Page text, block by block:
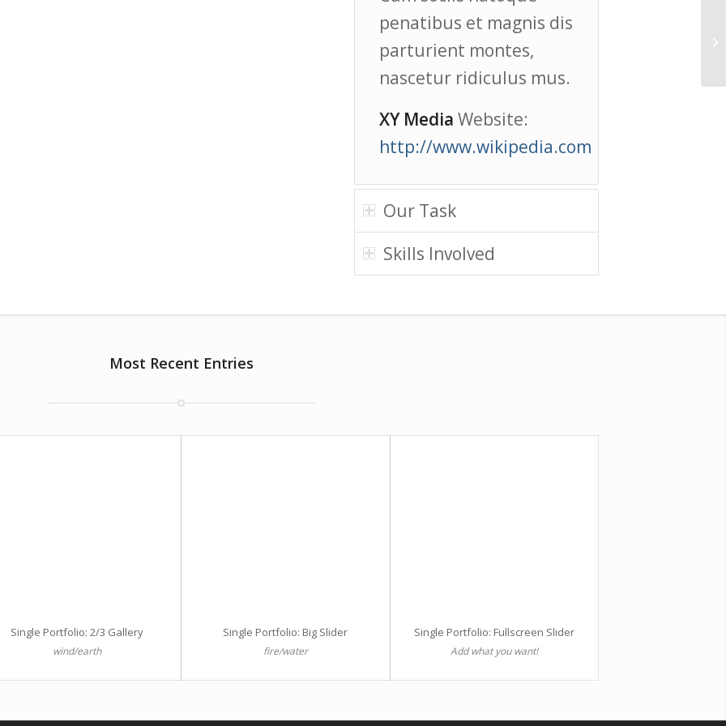
penatibus et magnis dis
parturient montes,
nascetur ridiculus mus.
XY Media Website:
http://www.wikipedia.com
Our Task
Skills Involved
Most Recent Entries
Single Portfolio: 2/3 Gallery
wind/earth
Single Portfolio: Big Slider
fire/water
Single Portfolio: Fullscreen Slider
Add what you want!